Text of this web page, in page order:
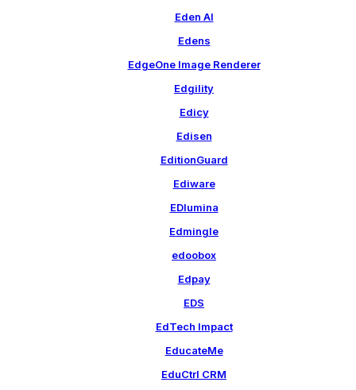
Eden AI
Edens
EdgeOne Image Renderer
Edgility
Edicy
Edisen
EditionGuard
Ediware
EDlumina
Edmingle
edoobox
Edpay
EDS
EdTech Impact
EducateMe
EduCtrl CRM